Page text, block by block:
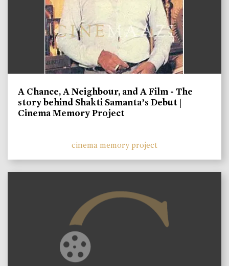
A Chance, A Neighbour, and A Film - The
story behind Shakti Samanta’s Debut |
Cinema Memory Project
cinema memory project